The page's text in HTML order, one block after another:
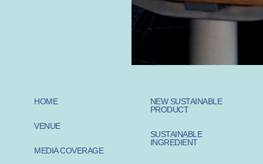
HOME
VENUE
MEDIA COVERAGE
NEW SUSTAINABLE
PRODUCT
SUSTAINABLE
INGREDIENT